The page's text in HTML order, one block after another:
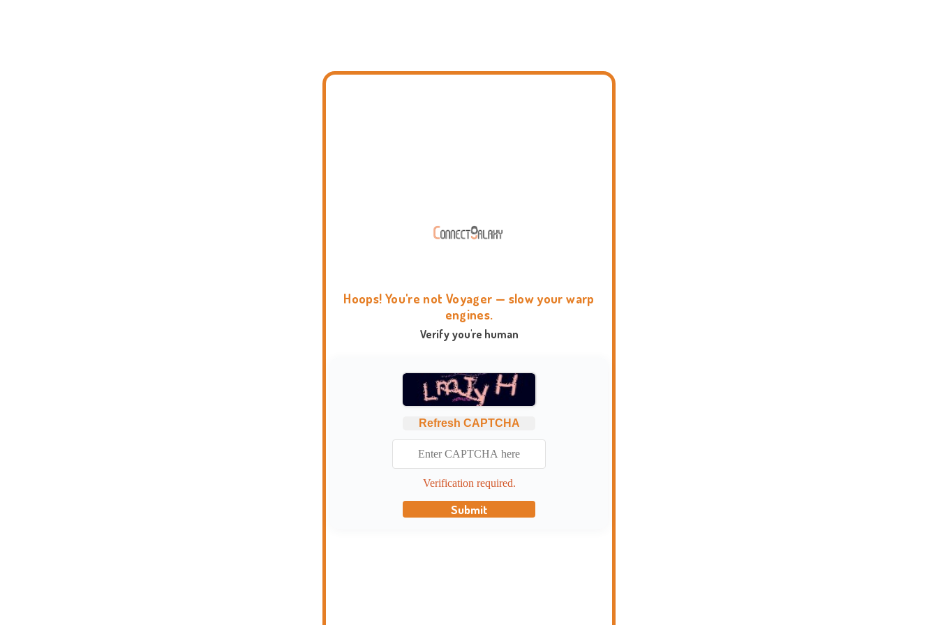
Hoops! You're not Voyager — slow your warp
engines.
Verify you're human
Refresh CAPTCHA
Verification required.
Submit